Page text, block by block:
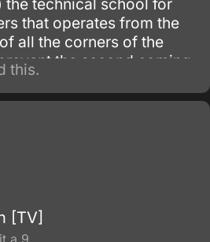
the technical school for
that operates from the
all the corners of the
the second coming
God who is feared
of all humankind
with nothing but
The reaper built this
and for those who will
this.
[TV]
a 9.